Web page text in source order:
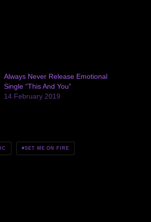
Always Never Release Emotional
Single “This And You”
14 February 2019
SET ME ON FIRE